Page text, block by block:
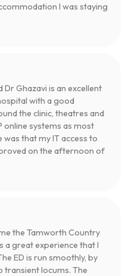
I was staying
Ghazavi is an excellent
with a good
the clinic, theatres and
online systems as most
was that my IT access to
on the afternoon of
the Tamworth Country
a great experience that I
ED is run smoothly, by
transient locums. The